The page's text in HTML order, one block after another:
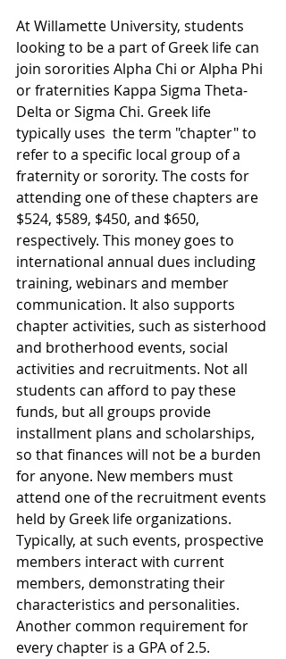
At Willamette University, students
looking to be a part of Greek life can
join sororities Alpha Chi or Alpha Phi
or fraternities Kappa Sigma Theta-
Delta or Sigma Chi. Greek life
typically uses  the term "chapter" to
refer to a specific local group of a
fraternity or sorority. The costs for
attending one of these chapters are
$524, $589, $450, and $650,
respectively. This money goes to
international annual dues including
training, webinars and member
communication. It also supports
chapter activities, such as sisterhood
and brotherhood events, social
activities and recruitments. Not all
students can afford to pay these
funds, but all groups provide
installment plans and scholarships,
so that finances will not be a burden
for anyone. New members must
attend one of the recruitment events
held by Greek life organizations.
Typically, at such events, prospective
members interact with current
members, demonstrating their
characteristics and personalities.
Another common requirement for
every chapter is a GPA of 2.5.